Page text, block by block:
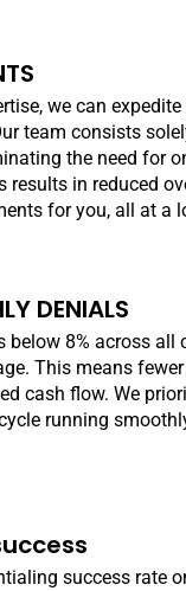
we can expedite
team consists
the need for
results in reduced
for you, all at a
DENIALS
below 8% across all
This means
cash flow. We
running
success rate